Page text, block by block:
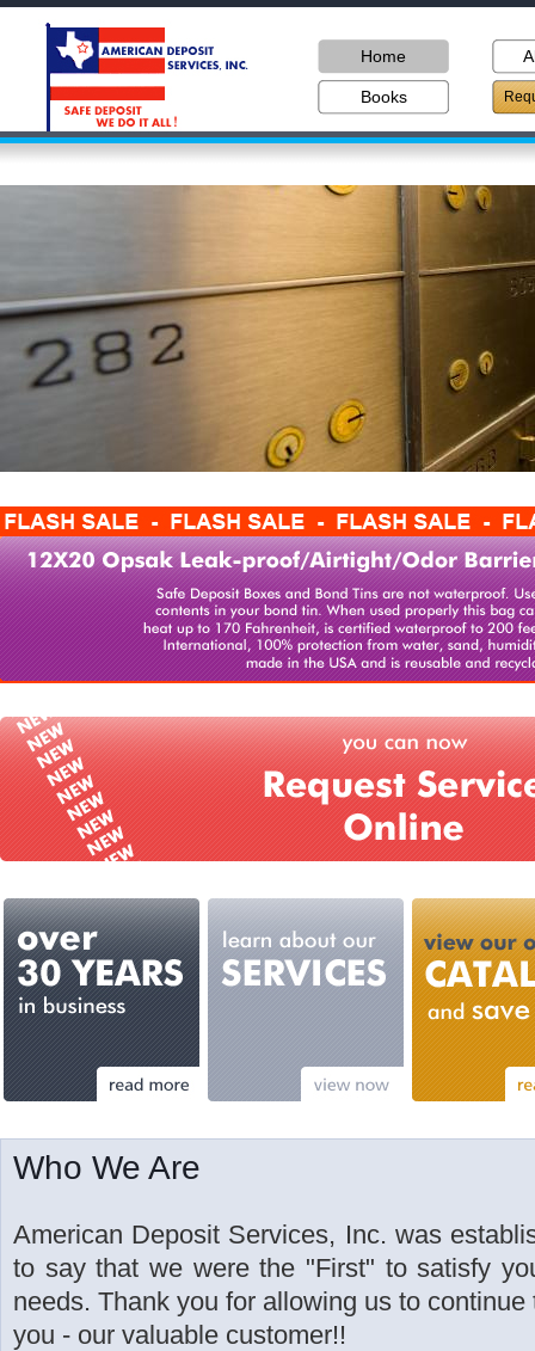
Home
Books
Who We Are
American Deposit Services, Inc. was
to say that we were the "First" to satisfy
needs. Thank you for allowing us to
you - our valuable customer!!